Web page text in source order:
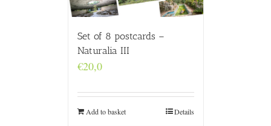
Set of 8 postcards –
Naturalia III
€20,0
Add to basket Details